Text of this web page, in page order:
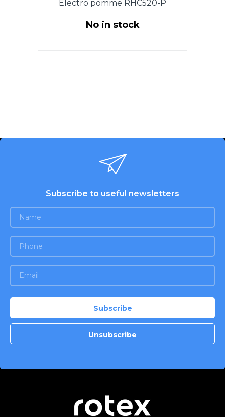
Electro pomme RHC520-P
No in stock
Subscribe to useful newsletters